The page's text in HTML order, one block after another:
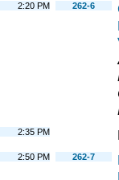
2:20 PM 262-6
2:35 PM
2:50 PM 262-7